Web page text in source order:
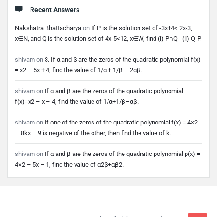
Recent Answers
Nakshatra Bhattacharya on If P is the solution set of -3x+4< 2x-3,
x∈N, and Q is the solution set of 4x-5<12, x∈W, find (i) P∩Q (ii) Q-P.
shivam on 3. If α and β are the zeros of the quadratic polynomial f(x)
= x2 – 5x + 4, find the value of 1/α + 1/β – 2αβ.
shivam on If α and β are the zeros of the quadratic polynomial
f(x)=x2 – x – 4, find the value of 1/α+1/β–αβ.
shivam on If one of the zeros of the quadratic polynomial f(x) = 4×2
– 8kx – 9 is negative of the other, then find the value of k.
shivam on If α and β are the zeros of the quadratic polynomial p(x) =
4×2 – 5x – 1, find the value of α2β+αβ2.